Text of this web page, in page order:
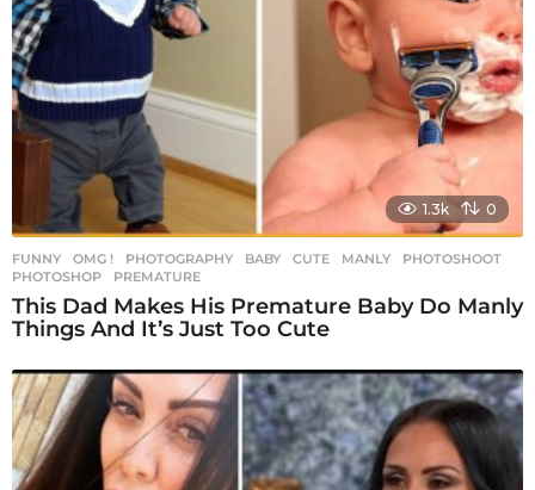
1.3k 0
FUNNY ,OMG ! ,PHOTOGRAPHY BABY ,CUTE ,MANLY ,PHOTOSHOOT
PHOTOSHOP
,PREMATURE
This Dad Makes His Premature Baby Do Manly
Things And It’s Just Too Cute